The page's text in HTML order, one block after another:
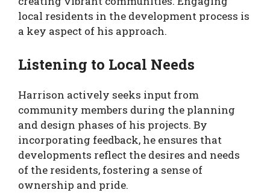
local residents in the development process is
a key aspect of his approach.
Listening to Local Needs
Harrison actively seeks input from
community members during the planning
and design phases of his projects. By
incorporating feedback, he ensures that
developments reflect the desires and needs
of the residents, fostering a sense of
ownership and pride.